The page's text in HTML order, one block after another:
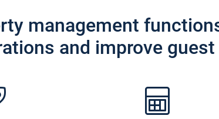
management
and improve